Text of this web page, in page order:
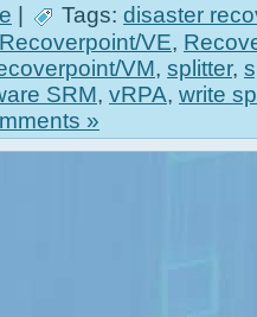
Tags: disaster
VE,
VM, splitter,
SRM, vRPA, write
»